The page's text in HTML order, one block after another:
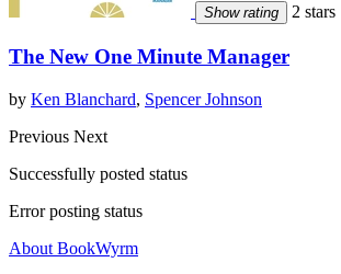
Show rating 2 stars
The New One Minute Manager
by Ken Blanchard, Spencer Johnson
Previous Next
Successfully posted status
Error posting status
About BookWyrm